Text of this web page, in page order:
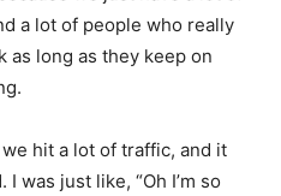
a lot of people who really
as long as they keep on
hit a lot of traffic, and it
was just like, “Oh I’m so